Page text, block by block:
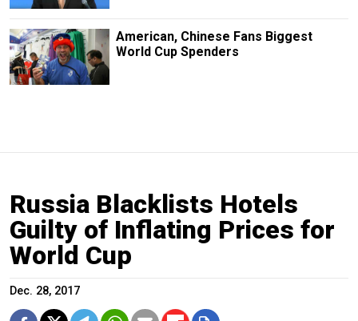
American, Chinese Fans Biggest
World Cup Spenders
Russia Blacklists Hotels
Guilty of Inflating Prices for
World Cup
Dec. 28, 2017